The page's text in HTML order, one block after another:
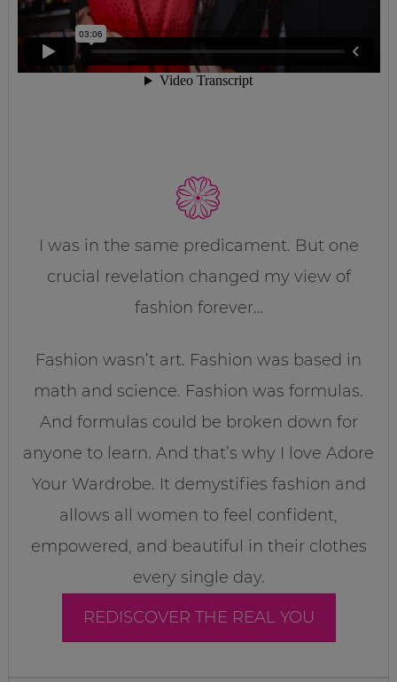
I was in the same predicament. But one
crucial revelation changed my view of
fashion forever…
Fashion wasn’t art. Fashion was based in
math and science. Fashion was formulas.
And formulas could be broken down for
anyone to learn. And that’s why I love Adore
Your Wardrobe. It demystifies fashion and
allows all women to feel confident,
empowered, and beautiful in their clothes
every single day.
REDISCOVER THE REAL YOU